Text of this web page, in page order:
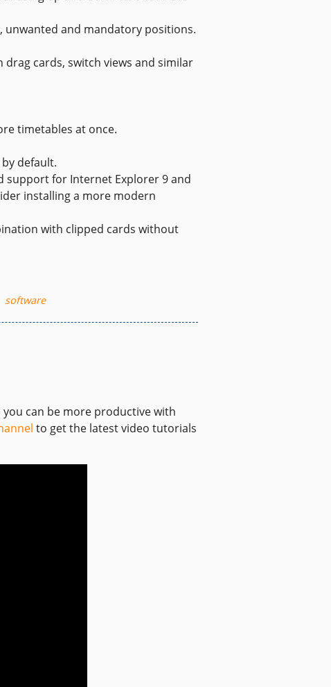
and mandatory positions.
drag cards, switch views and similar
timetables at once.
default.
support for Internet Explorer 9 and
installing a more modern
with clipped cards without
software
can be more productive with
to get the latest video tutorials